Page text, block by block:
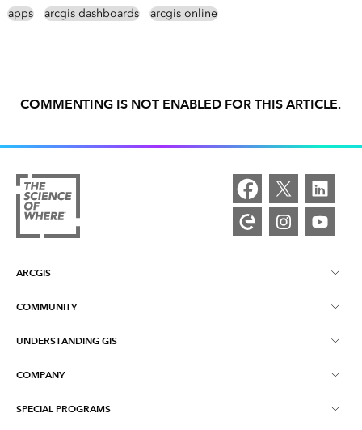
apps
arcgis dashboards arcgis online
COMMENTING IS NOT ENABLED FOR THIS ARTICLE.
ARCGIS
ArcGIS Overview
COMMUNITY
Esri Community
UNDERSTANDING GIS
What is GIS?
COMPANY
About Esri
SPECIAL PROGRAMS